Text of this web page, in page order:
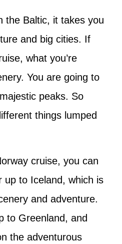
the Baltic, it takes you
and big cities. If
what you’re
You are going to
peaks. So
things lumped
cruise, you can
up to Iceland, which is
and adventure.
to Greenland, and
the adventurous